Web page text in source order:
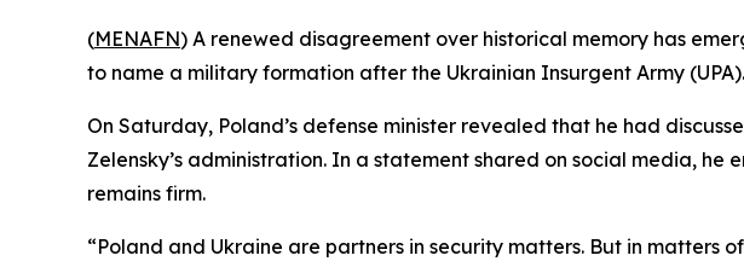
(MENAFN) A renewed disagreement over historical memory has
to name a military formation after the Ukrainian Insurgent Army (UPA).
On Saturday, Poland’s defense minister revealed that he had
Zelensky’s administration. In a statement shared on social media,
remains firm.
“Poland and Ukraine are partners in security matters. But in matters